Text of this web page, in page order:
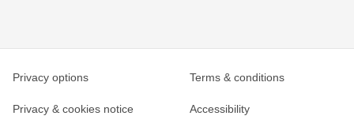
Privacy options Terms & conditions
Privacy & cookies notice Accessibility